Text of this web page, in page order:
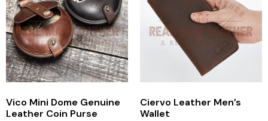
Vico Mini Dome Genuine
Leather Coin Purse
Ciervo Leather Men’s
Wallet